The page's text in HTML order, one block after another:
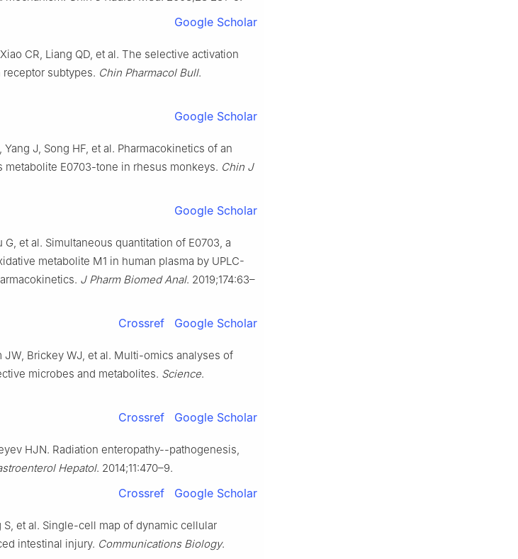
Google Scholar
CR, Liang QD, et al. The selective activation
subtypes. Chin Pharmacol Bull.
Google Scholar
Yang J, Song HF, et al. Pharmacokinetics of an
E0703-tone in rhesus monkeys. Chin J
Google Scholar
G, et al. Simultaneous quantitation of E0703, a
metabolite M1 in human plasma by UPLC-
J Pharm Biomed Anal. 2019;174:63–
Crossref Google Scholar
JW, Brickey WJ, et al. Multi-omics analyses of
microbes and metabolites. Science.
Crossref Google Scholar
HJN. Radiation enteropathy--pathogenesis,
Hepatol. 2014;11:470–9.
Crossref Google Scholar
S, et al. Single-cell map of dynamic cellular
intestinal injury. Communications Biology.